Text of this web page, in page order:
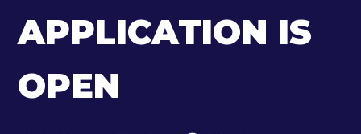
APPLICATION IS
OPEN